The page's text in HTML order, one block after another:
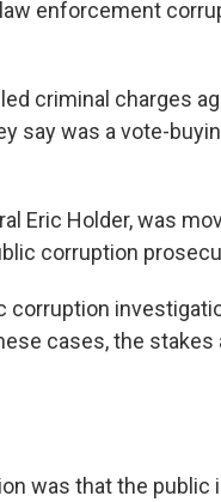
enforcement
criminal charges
say was a vote-
Eric Holder, was
corruption
corruption
cases, the stakes
was that the public